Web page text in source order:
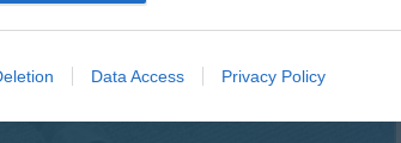
Data Access Privacy Policy